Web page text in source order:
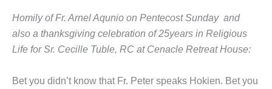
Homily of Fr. Arnel Aqunio on Pentecost Sunday and
also a thanksgiving celebration of 25years in Religious
Life for Sr. Cecille Tuble, RC at Cenacle Retreat House:
Bet you didn’t know that Fr. Peter speaks Hokien. Bet you